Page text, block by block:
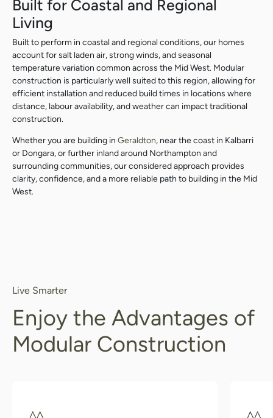
Built for Coastal and Regional
Living
Built to perform in coastal and regional conditions, our homes
account for salt laden air, strong winds, and seasonal
temperature variation common across the Mid West. Modular
construction is particularly well suited to this region, allowing for
efficient installation and reduced build times in locations where
distance, labour availability, and weather can impact traditional
construction.
Whether you are building in Geraldton, near the coast in Kalbarri
or Dongara, or further inland around Northampton and
surrounding communities, our considered approach provides
clarity, confidence, and a more reliable path to building in the Mid
West.
Live Smarter
Enjoy the Advantages of
Modular Construction